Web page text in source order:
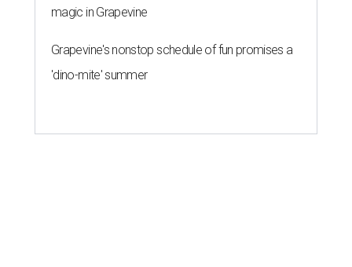
magic in Grapevine
Grapevine's nonstop schedule of fun promises a
'dino-mite' summer